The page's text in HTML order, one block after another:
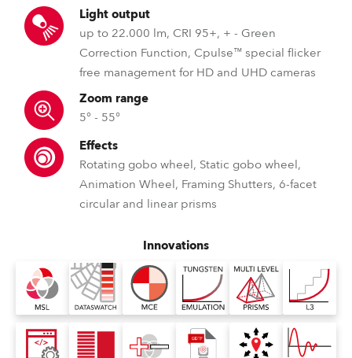
Light output
up to 22.000 lm, CRI 95+, + - Green
Correction Function, Cpulse™ special flicker
free management for HD and UHD cameras
Zoom range
5° - 55°
Effects
Rotating gobo wheel, Static gobo wheel,
Animation Wheel, Framing Shutters, 6-facet
circular and linear prisms
Innovations